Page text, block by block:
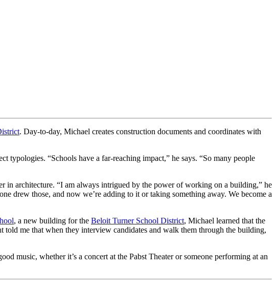
. Day-to-day, Michael creates construction documents and coordinates with
“Schools have a far-reaching impact,” he says. “So many people
in architecture. “I am always intrigued by the power of working on a building,” he
drew those, and now we’re adding to it or taking something away. We become a
, a new building for the Beloit Turner School District, Michael learned that the
me that when they interview candidates and walk them through the building,
music, whether it’s a concert at the Pabst Theater or someone performing at an